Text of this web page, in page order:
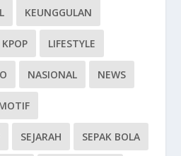
KEUNGGULAN
KPOP LIFESTYLE
NASIONAL NEWS
SEJARAH SEPAK BOLA